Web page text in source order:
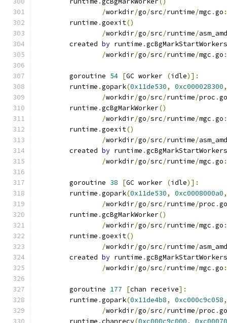
/workdir/go/src/runtime/mgc .go :
	runtime
.goexit()
/workdir/go/src/runtime/
	created
by runtime .gcBgMarkStartWorkers
/workdir/go/src/runtime/mgc .go :
	goroutine
54 [GC worker (idle)]:
	runtime
.gopark(0x11de530, 0xc000028300,
/workdir/go/src/runtime/proc .go
	runtime
.gcBgMarkWorker()
/workdir/go/src/runtime/mgc .go :
	runtime
.goexit()
/workdir/go/src/runtime/
	created
by runtime .gcBgMarkStartWorkers
/workdir/go/src/runtime/mgc .go :
	goroutine
38 [GC worker (idle)]:
	runtime
.gopark(0x11de530, 0xc0008000a0,
/workdir/go/src/runtime/proc .go
	runtime
.gcBgMarkWorker()
/workdir/go/src/runtime/mgc .go :
	runtime
.goexit()
/workdir/go/src/runtime/
	created
by runtime .gcBgMarkStartWorkers
/workdir/go/src/runtime/mgc .go :
	goroutine
177 [chan receive]:
	runtime
.gopark(0x11de4b8, 0xc000c9c058,
/workdir/go/src/runtime/proc .go
	runtime
.chanrecv(0xc000c9c000,